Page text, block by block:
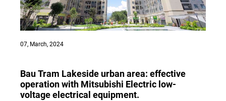
07, March, 2024
Bau Tram Lakeside urban area: effective
operation with Mitsubishi Electric low-
voltage electrical equipment.